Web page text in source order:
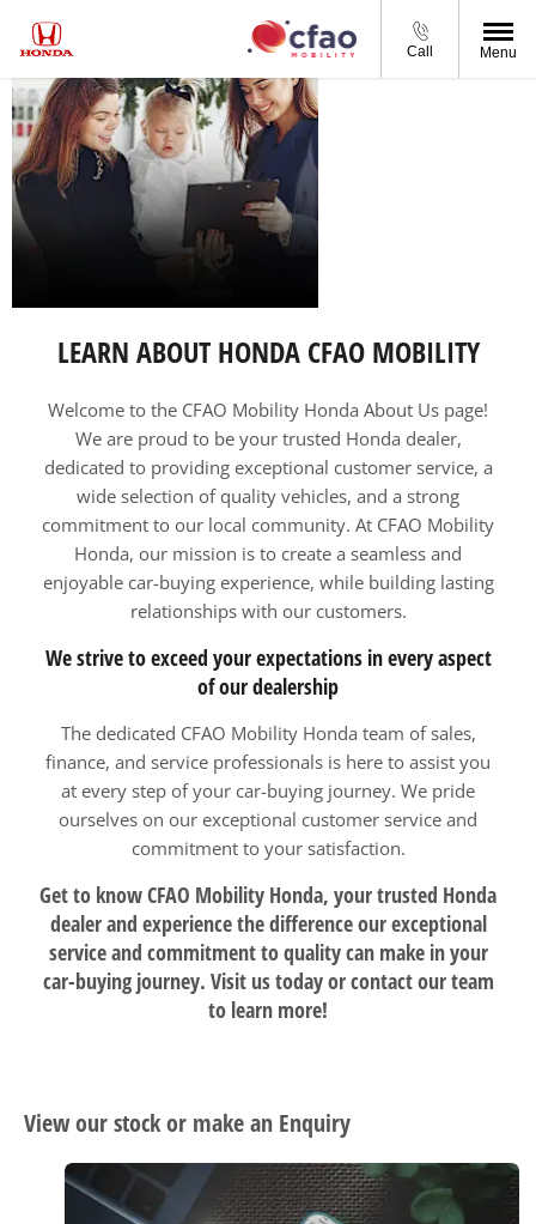
Call Menu
LEARN ABOUT HONDA CFAO MOBILITY
Welcome to the CFAO Mobility Honda About Us page!
We are proud to be your trusted Honda dealer,
dedicated to providing exceptional customer service, a
wide selection of quality vehicles, and a strong
commitment to our local community. At CFAO Mobility
Honda, our mission is to create a seamless and
enjoyable car-buying experience, while building lasting
relationships with our customers.
We strive to exceed your expectations in every aspect
of our dealership
The dedicated CFAO Mobility Honda team of sales,
finance, and service professionals is here to assist you
at every step of your car-buying journey. We pride
ourselves on our exceptional customer service and
commitment to your satisfaction.
Get to know CFAO Mobility Honda, your trusted Honda
dealer and experience the difference our exceptional
service and commitment to quality can make in your
car-buying journey. Visit us today or contact our team
to learn more!
View our stock or make an Enquiry